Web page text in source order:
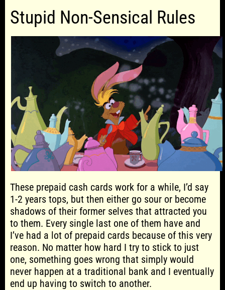
Stupid Non-Sensical Rules
These prepaid cash cards work for a while, I’d say
1-2 years tops, but then either go sour or become
shadows of their former selves that attracted you
to them. Every single last one of them have and
I’ve had a lot of prepaid cards because of this very
reason. No matter how hard I try to stick to just
one, something goes wrong that simply would
never happen at a traditional bank and I eventually
end up having to switch to another.